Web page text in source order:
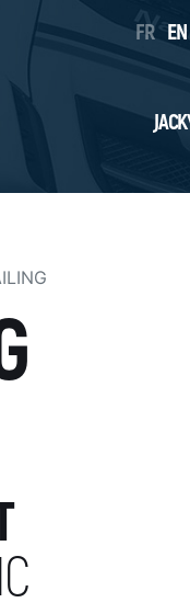
FR EN